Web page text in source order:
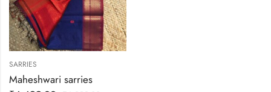
SARRIES
Maheshwari sarries